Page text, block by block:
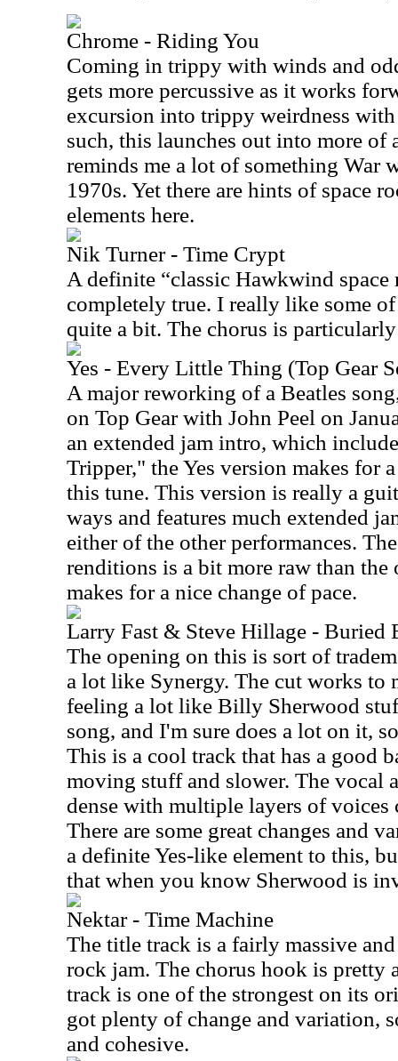
Chrome - Riding You
Coming in trippy with winds and
gets more percussive as it works
excursion into trippy weirdness
such, this launches out into more of
reminds me a lot of something War
1970s. Yet there are hints of space
elements here.
Nik Turner - Time Crypt
A definite “classic Hawkwind
completely true. I really like some
quite a bit. The chorus is
Yes - Every Little Thing (Top Gear
A major reworking of a Beatles
on Top Gear with John Peel on
an extended jam intro, which
Tripper," the Yes version makes for
this tune. This version is really a
ways and features much extended
either of the other performances.
renditions is a bit more raw than
makes for a nice change of pace.
Larry Fast & Steve Hillage - Buried
The opening on this is sort of
a lot like Synergy. The cut works to
feeling a lot like Billy Sherwood
song, and I'm sure does a lot on it,
This is a cool track that has a good
moving stuff and slower. The vocal
dense with multiple layers of
There are some great changes and
a definite Yes-like element to this,
that when you know Sherwood is
Nektar - Time Machine
The title track is a fairly massive
rock jam. The chorus hook is pretty
track is one of the strongest on its
got plenty of change and variation,
and cohesive.